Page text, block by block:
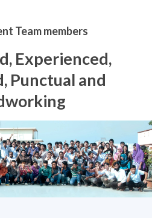
Team members
Experienced,
Punctual and